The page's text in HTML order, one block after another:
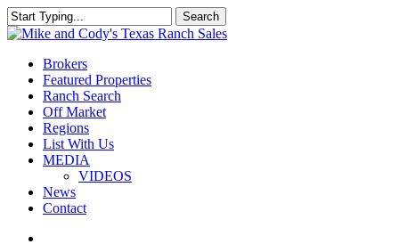
Skip
to
content
Search
Close
Menu
Brokers
Featured Properties
Ranch Search
Off Market
Regions
List With Us
MEDIA
VIDEOS
News
Contact